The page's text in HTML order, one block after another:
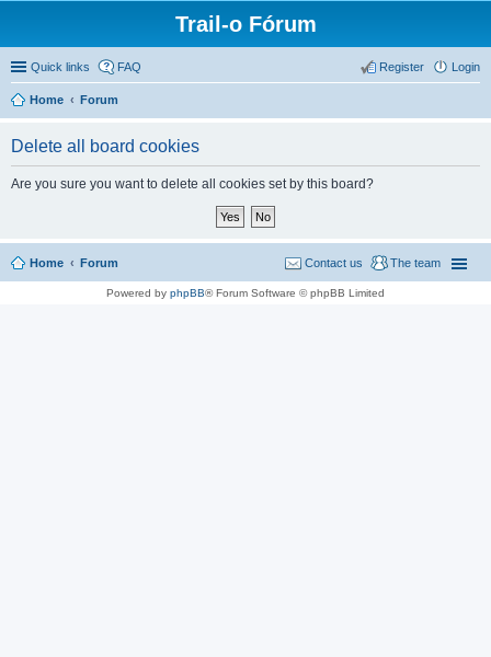
Trail-o Fórum
Quick links FAQ Login
Register
Home Forum
Delete all board cookies
Are you sure you want to delete all cookies set by this board?
Home Forum The team
Contact us
Powered by phpBB® Forum Software © phpBB Limited